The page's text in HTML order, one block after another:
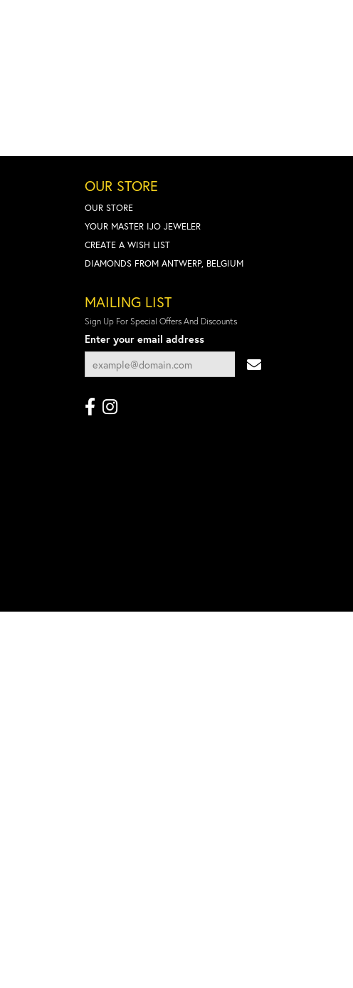
OUR STORE
OUR STORE
YOUR MASTER IJO JEWELER
CREATE A WISH LIST
DIAMONDS FROM ANTWERP, BELGIUM
MAILING LIST
Sign Up For Special Offers And Discounts
Enter your email address